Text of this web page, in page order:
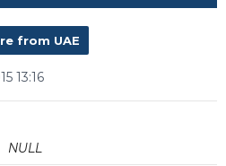
from UAE
13:16
NULL